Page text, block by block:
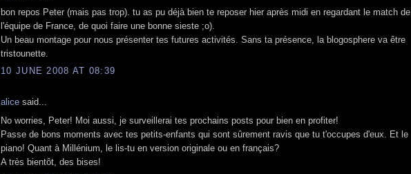
bon repos Peter (mais pas trop). tu as pu déjà bien te reposer hier après midi en regardant le match de
l'équipe de France, de quoi faire une bonne sieste ;o).
Un beau montage pour nous présenter tes futures activités. Sans ta présence, la blogosphere va être
tristounette.
10 JUNE 2008 AT 08:39
alice said...
No worries, Peter! Moi aussi, je surveillerai tes prochains posts pour bien en profiter!
Passe de bons moments avec tes petits-enfants qui sont sûrement ravis que tu t'occupes d'eux. Et le
piano! Quant à Millénium, le lis-tu en version originale ou en français?
A très bientôt, des bises!